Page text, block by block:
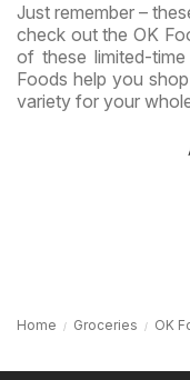
Just remember –
check out the OK
of these limited-
Foods help you
variety for your
Home Groceries OK